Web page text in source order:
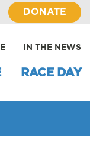
DONATE
IN THE NEWS
RACE DAY